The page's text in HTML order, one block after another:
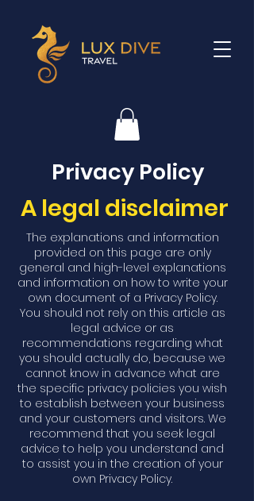
Privacy Policy
A legal disclaimer
The explanations and information
provided on this page are only
general and high-level explanations
and information on how to write your
own document of a Privacy Policy.
You should not rely on this article as
legal advice or as
recommendations regarding what
you should actually do, because we
cannot know in advance what are
the specific privacy policies you wish
to establish between your business
and your customers and visitors. We
recommend that you seek legal
advice to help you understand and
to assist you in the creation of your
own Privacy Policy.